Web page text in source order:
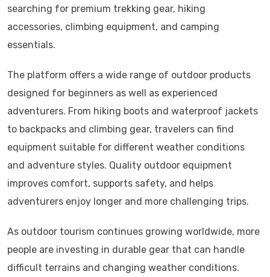
searching for premium trekking gear, hiking
accessories, climbing equipment, and camping
essentials.
The platform offers a wide range of outdoor products
designed for beginners as well as experienced
adventurers. From hiking boots and waterproof jackets
to backpacks and climbing gear, travelers can find
equipment suitable for different weather conditions
and adventure styles. Quality outdoor equipment
improves comfort, supports safety, and helps
adventurers enjoy longer and more challenging trips.
As outdoor tourism continues growing worldwide, more
people are investing in durable gear that can handle
difficult terrains and changing weather conditions.